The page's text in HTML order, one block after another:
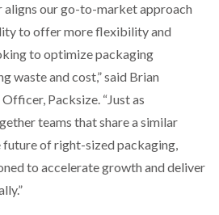
aligns our go-to-market approach
to offer more flexibility and
to optimize packaging
waste and cost,” said Brian
Packsize. “Just as
teams that share a similar
of right-sized packaging,
to accelerate growth and deliver